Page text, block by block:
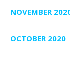
NOVEMBER
OCTOBER 2020